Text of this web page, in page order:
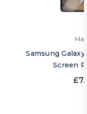
Samsung
Screen